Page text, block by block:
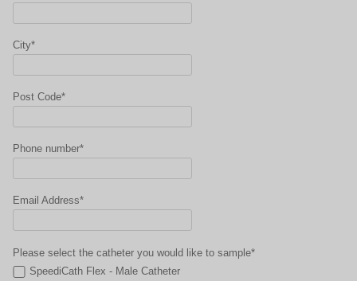
City*
Post Code*
Phone number*
Email Address*
Please select the catheter you would like to sample*
SpeediCath Flex - Male Catheter